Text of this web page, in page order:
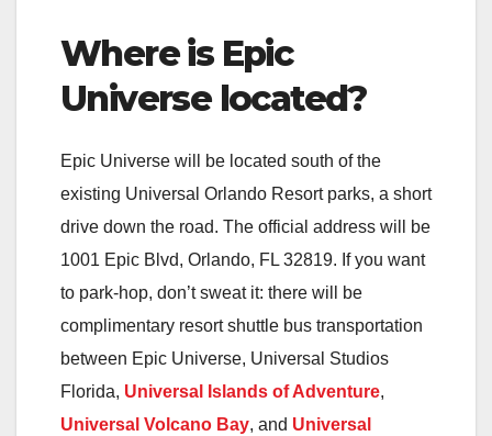
Where is Epic
Universe located?
Epic Universe will be located south of the
existing Universal Orlando Resort parks, a short
drive down the road. The official address will be
1001 Epic Blvd, Orlando, FL 32819. If you want
to park-hop, don’t sweat it: there will be
complimentary resort shuttle bus transportation
between Epic Universe, Universal Studios
Florida, Universal Islands of Adventure,
Universal Volcano Bay, and Universal